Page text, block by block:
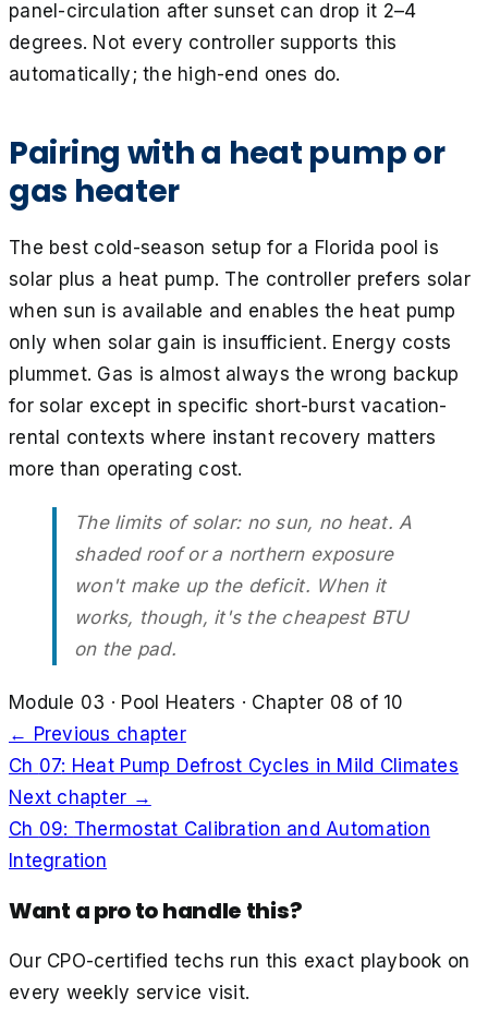
panel-circulation after sunset can drop it 2–4
degrees. Not every controller supports this
automatically; the high-end ones do.
Pairing with a heat pump or
gas heater
The best cold-season setup for a Florida pool is
solar plus a heat pump. The controller prefers solar
when sun is available and enables the heat pump
only when solar gain is insufficient. Energy costs
plummet. Gas is almost always the wrong backup
for solar except in specific short-burst vacation-
rental contexts where instant recovery matters
more than operating cost.
The limits of solar: no sun, no heat. A
shaded roof or a northern exposure
won't make up the deficit. When it
works, though, it's the cheapest BTU
on the pad.
Module 03 · Pool Heaters · Chapter 08 of 10
← Previous chapter
Ch 07: Heat Pump Defrost Cycles in Mild Climates
Next chapter →
Ch 09: Thermostat Calibration and Automation
Integration
Want a pro to handle this?
Our CPO-certified techs run this exact playbook on
every weekly service visit.